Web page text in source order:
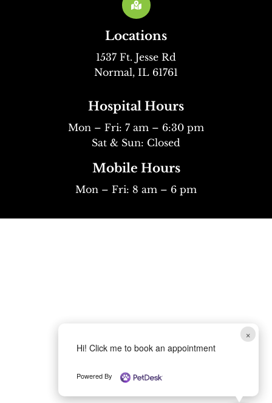
×
Hi! Click me to book an appointment
Powered By

Locations
1537 Ft. Jesse Rd
Normal, IL 61761
Hospital Hours
Mon – Fri: 7 am – 6:30 pm
Sat & Sun: Closed
Mobile Hours
Mon – Fri: 8 am – 6 pm